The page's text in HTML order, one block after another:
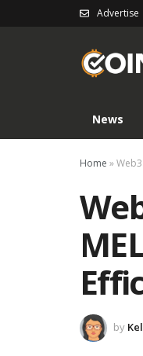
Advertise
News
Home »
by